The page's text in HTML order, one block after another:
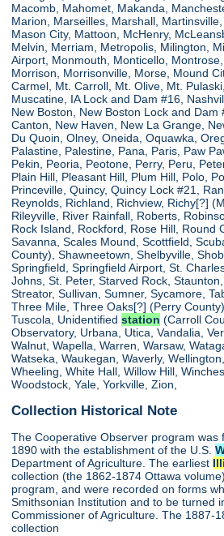
Macomb, Mahomet, Makanda,
Marion, Marseilles, Marshall,
Mason City, Mattoon, McHenry,
Melvin, Merriam, Metropolis, Milington,
Airport, Monmouth, Monticello,
Morrison, Morrisonville, Morse, Mound
Carmel, Mt. Carroll, Mt. Olive, Mt.
Muscatine, IA Lock and Dam #16,
New Boston, New Boston Lock and Dam
Canton, New Haven, New La Grange,
Du Quoin, Olney, Oneida, Oquawka,
Palastine, Palestine, Pana, Paris, Paw
Pekin, Peoria, Peotone, Perry, Peru,
Plain Hill, Pleasant Hill, Plum Hill, Polo,
Princeville, Quincy, Quincy Lock #21,
Reynolds, Richland, Richview, Richy[?]
Rileyville, River Rainfall, Roberts,
Rock Island, Rockford, Rose Hill, Round
Savanna, Scales Mound, Scottfield,
County), Shawneetown, Shelbyville,
Springfield, Springfield Airport, St.
Johns, St. Peter, Starved Rock,
Streator, Sullivan, Sumner, Sycamore,
Three Mile, Three Oaks[?] (Perry
Tuscola, Unidentifiedstation (Carroll
Observatory, Urbana, Utica, Vandalia,
Walnut, Wapella, Warren, Warsaw,
Watseka, Waukegan, Waverly,
Wheeling, White Hall, Willow Hill,
Woodstock, Yale, Yorkville, Zion,
Collection Historical Note
The Cooperative Observer program was
1890 with the establishment of the U.S.
Department of Agriculture. The earliest
collection (the 1862-1874 Ottawa
program, and were recorded on forms
Smithsonian Institution and to be turned
Commissioner of Agriculture. The 1887-
collection